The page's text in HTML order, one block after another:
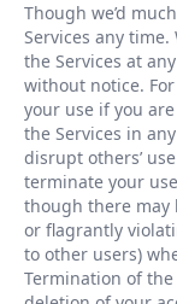
Though we’d
Services any
the Services at
without notice.
your use if you
the Services in
disrupt others’
terminate your
though there may
or flagrantly
to other users)
Termination of